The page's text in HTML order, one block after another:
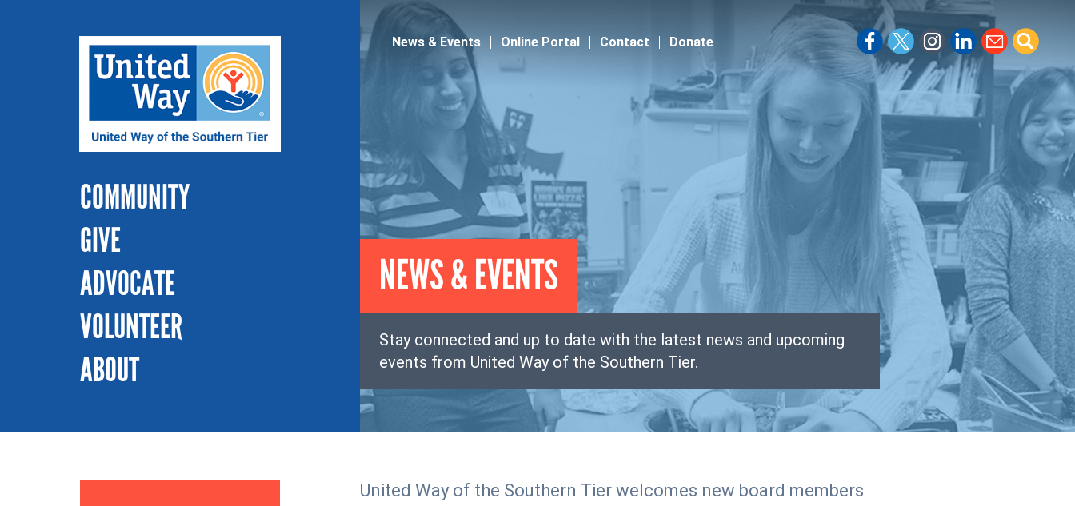
COMMUNITY
GIVE
ADVOCATE
VOLUNTEER
ABOUT
News & Events Online Portal Contact Donate
NEWS & EVENTS
Stay connected and up to date with the latest news and upcoming
events from United Way of the Southern Tier.
United Way of the Southern Tier welcomes new board members